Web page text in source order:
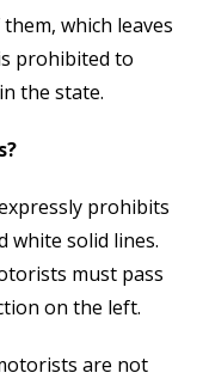
which leaves
prohibited to
the state.
prohibits
white solid lines.
must pass
on the left.
are not